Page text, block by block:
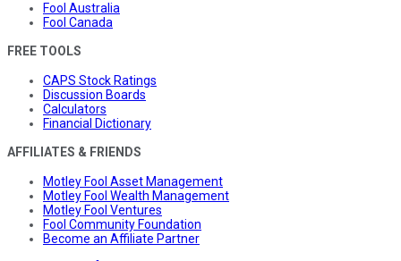
Fool Australia
Fool Canada
FREE TOOLS
CAPS Stock Ratings
Discussion Boards
Calculators
Financial Dictionary
AFFILIATES & FRIENDS
Motley Fool Asset Management
Motley Fool Wealth Management
Motley Fool Ventures
Fool Community Foundation
Become an Affiliate Partner